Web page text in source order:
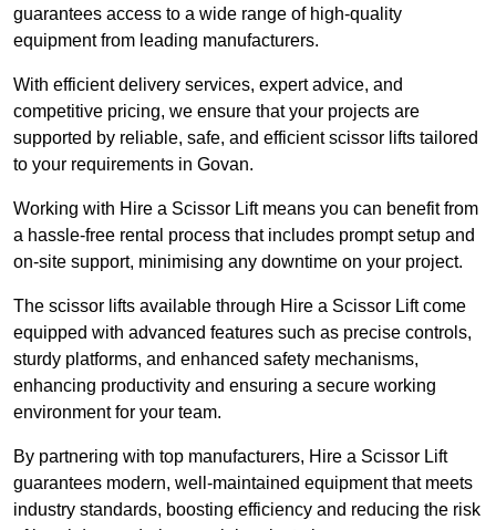
guarantees access to a wide range of high-quality
equipment from leading manufacturers.
With efficient delivery services, expert advice, and
competitive pricing, we ensure that your projects are
supported by reliable, safe, and efficient scissor lifts tailored
to your requirements in Govan.
Working with Hire a Scissor Lift means you can benefit from
a hassle-free rental process that includes prompt setup and
on-site support, minimising any downtime on your project.
The scissor lifts available through Hire a Scissor Lift come
equipped with advanced features such as precise controls,
sturdy platforms, and enhanced safety mechanisms,
enhancing productivity and ensuring a secure working
environment for your team.
By partnering with top manufacturers, Hire a Scissor Lift
guarantees modern, well-maintained equipment that meets
industry standards, boosting efficiency and reducing the risk